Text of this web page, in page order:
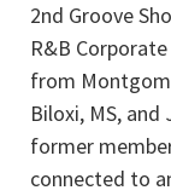
2nd Groove
R&B
from
Biloxi, MS, and
former
connected to